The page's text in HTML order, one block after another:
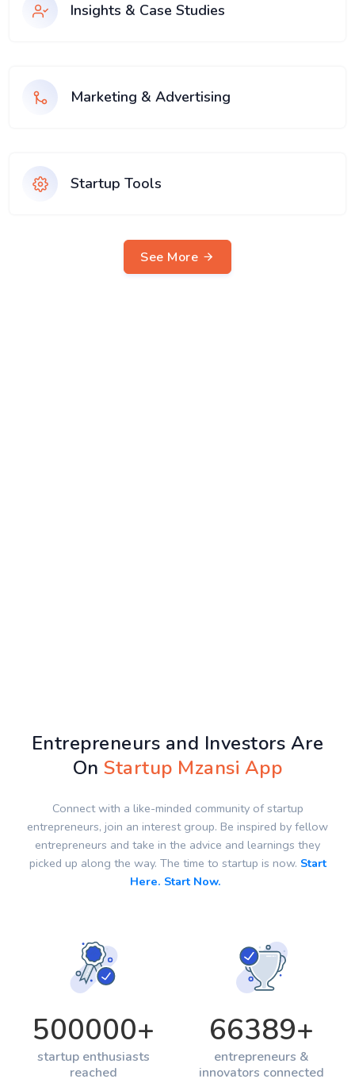
Insights & Case Studies
Marketing & Advertising
Startup Tools
See More
Entrepreneurs and Investors Are
OnStartup Mzansi App
Connect with a like-minded community of startup
entrepreneurs, join an interest group. Be inspired by fellow
entrepreneurs and take in the advice and learnings they
picked up along the way. The time to startup is now. Start
Here. Start Now.
500000+
startup enthusiasts
reached
66389+
entrepreneurs &
innovators connected